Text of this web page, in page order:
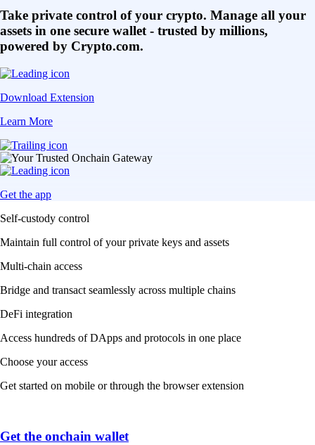
Take private control of your crypto. Manage all your
assets in one secure wallet - trusted by millions,
powered by Crypto.com.
Download Extension
Learn More
Get the app
Self-custody control
Maintain full control of your private keys and assets
Multi-chain access
Bridge and transact seamlessly across multiple chains
DeFi integration
Access hundreds of DApps and protocols in one place
Choose your access
Get started on mobile or through the browser extension
Get the onchain wallet